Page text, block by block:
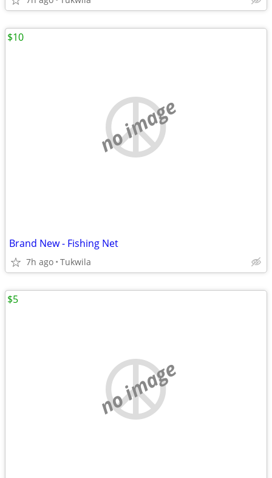
no image
Brand New - Fishing Net
7h ago Tukwila
$10
no image
$5